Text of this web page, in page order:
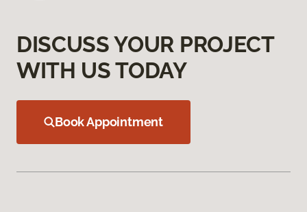
DISCUSS YOUR PROJECT
WITH US TODAY
Book Appointment